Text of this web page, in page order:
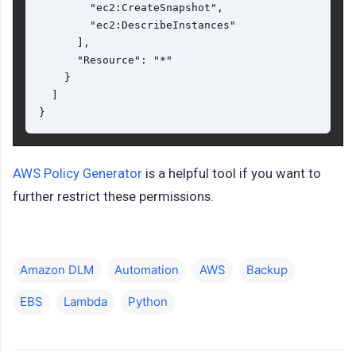
        "ec2:CreateSnapshot",
        "ec2:DescribeInstances"
      ],
      "Resource": "*"
    }
  ]
AWS Policy Generator is a helpful tool if you want to
further restrict these permissions.
Amazon DLM Automation AWS Backup
EBS Lambda Python